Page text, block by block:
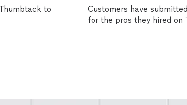
to
Customers have
for the pros they hired on